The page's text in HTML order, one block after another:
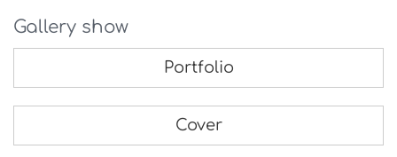
Gallery show
Portfolio
Cover